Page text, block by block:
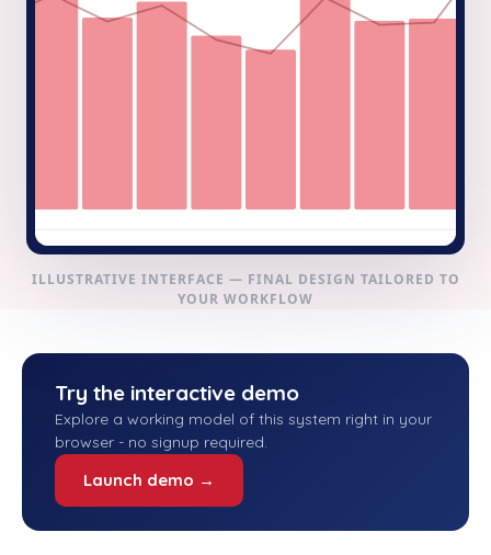
ILLUSTRATIVE INTERFACE — FINAL DESIGN TAILORED TO
YOUR WORKFLOW
Try the interactive demo
Explore a working model of this system right in your
browser - no signup required.
Launch demo →